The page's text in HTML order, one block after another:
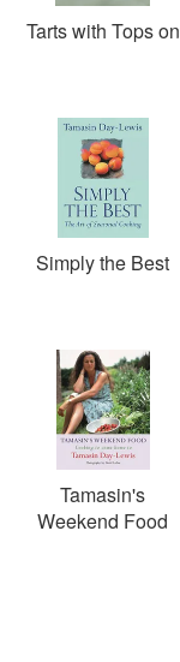
Tarts with Tops on
Simply the Best
Tamasin's
Weekend Food